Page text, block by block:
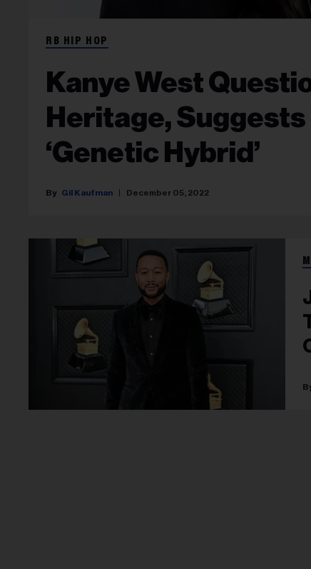
RB HIP HOP
Kanye West
Heritage,
‘Genetic Hybrid’
Gil Kaufman December 05, 2022